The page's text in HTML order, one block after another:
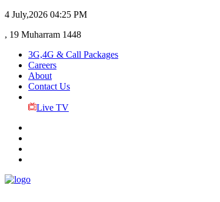
4 July,2026 04:25 PM
, 19 Muharram 1448
3G,4G & Call Packages
Careers
About
Contact Us
Live TV